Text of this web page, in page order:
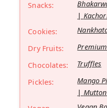
Snacks:
Cookies:
Dry Fruits:
Chocolates:
Truffles
Pickles:
Mango